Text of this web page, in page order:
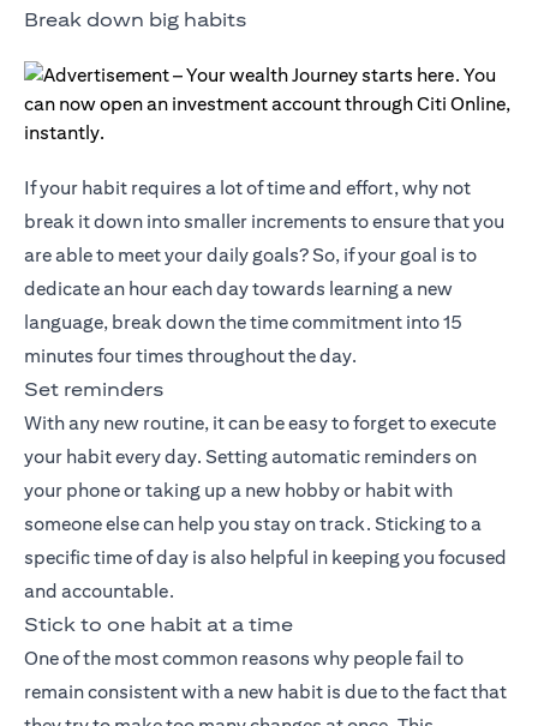
Break down big habits
If your habit requires a lot of time and effort, why not
break it down into smaller increments to ensure that you
are able to meet your daily goals? So, if your goal is to
dedicate an hour each day towards learning a new
language, break down the time commitment into 15
minutes four times throughout the day.
Set reminders
With any new routine, it can be easy to forget to execute
your habit every day. Setting automatic reminders on
your phone or taking up a new hobby or habit with
someone else can help you stay on track. Sticking to a
specific time of day is also helpful in keeping you focused
and accountable.
Stick to one habit at a time
One of the most common reasons why people fail to
remain consistent with a new habit is due to the fact that